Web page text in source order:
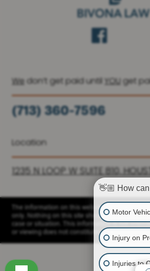
Wedon’t get paid until YOU get
(713) 360-7596
Location
1235 N LOOP W SUITE 810,
The information on this website is for general
only. Nothing on this site should be taken as
case or situation. This information is not
or viewing does not constitute a client
👋🏼 How
Motor
Injury on
Injuries to